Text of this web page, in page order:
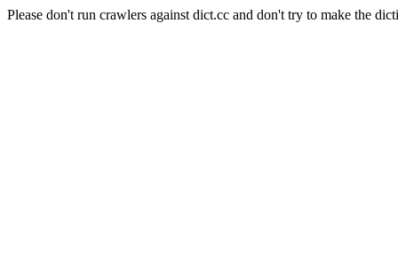
Please don't run crawlers against dict.cc and don't try to make the